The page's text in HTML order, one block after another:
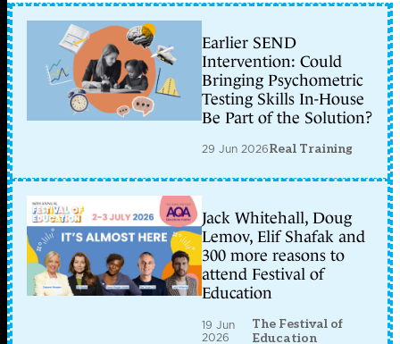
Earlier SEND
Intervention: Could
Bringing Psychometric
Testing Skills In-House
Be Part of the Solution?
29 Jun 2026Real Training
Jack Whitehall, Doug
Lemov, Elif Shafak and
300 more reasons to
attend Festival of
Education
19 Jun
2026
The Festival of
Education